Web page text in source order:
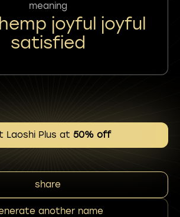
meaning
joyful joyful
satisfied
Laoshi Plus at 50% off
share
another name